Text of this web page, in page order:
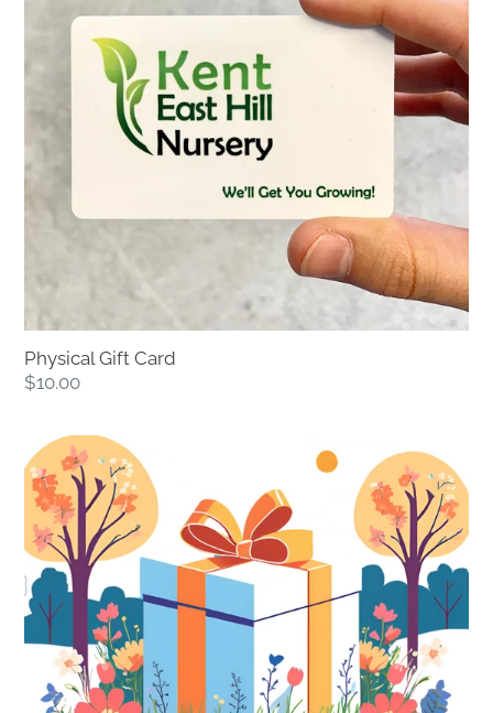
Physical Gift Card
Regular
$10.00
Digital
Gift
Card
Instant
Delivery